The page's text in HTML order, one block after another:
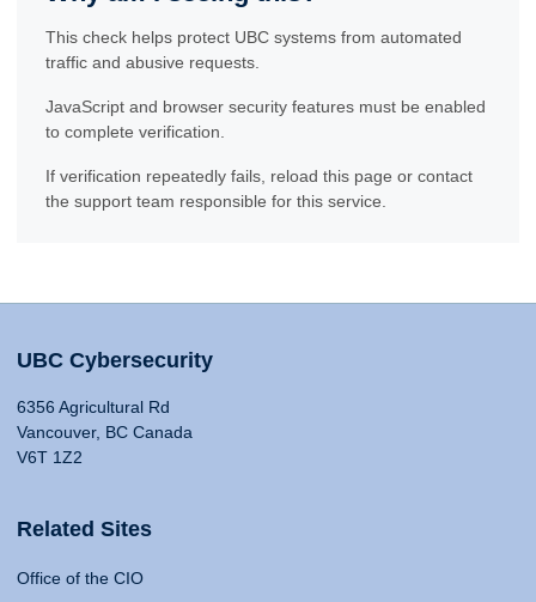
This check helps protect UBC systems from automated
traffic and abusive requests.
JavaScript and browser security features must be enabled
to complete verification.
If verification repeatedly fails, reload this page or contact
the support team responsible for this service.
UBC Cybersecurity
6356 Agricultural Rd
Vancouver, BC Canada
V6T 1Z2
Related Sites
Office of the CIO